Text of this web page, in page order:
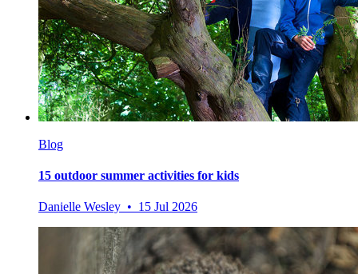
Blog
15 outdoor summer activities for kids
Danielle Wesley • 15 Jul 2026